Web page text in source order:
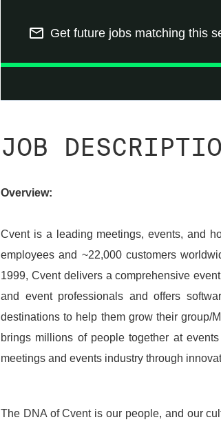
mail_outline Get future jobs matching this
JOB
Overview:
Cvent is a leading meetings, events, and
employees and ~22,000 customers
1999, Cvent delivers a comprehensive
and event professionals and offers
destinations to help them grow their group/
brings millions of people together at
meetings and events industry through
The DNA of Cvent is our people, and our